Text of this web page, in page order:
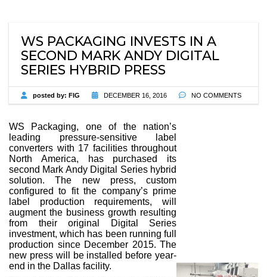
WS PACKAGING INVESTS IN A
SECOND MARK ANDY DIGITAL
SERIES HYBRID PRESS
posted by: FIG DECEMBER 16, 2016 NO COMMENTS
WS Packaging, one of the nation’s
leading pressure-sensitive label
converters with 17 facilities throughout
North America, has purchased its
second Mark Andy Digital Series hybrid
solution. The new press, custom
configured to fit the company’s prime
label production requirements, will
augment the business growth resulting
from their original Digital Series
investment, which has been running full
production since December 2015. The
new press will be installed before year-
end in the Dallas facility.